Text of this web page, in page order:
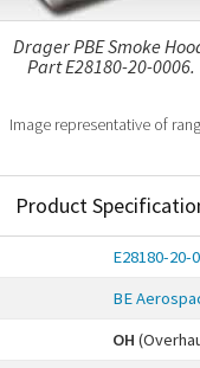
Drager PBE Smoke
Part E28180-20-0006.
Image representative of
Product
E28180-20-
BE
OH